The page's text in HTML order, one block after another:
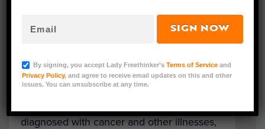
Representative Image (Lucioliu/Pixabay)
A pen pal program that pairs sick kids and
companion animals has helped to improve
diagnosed with cancer and other illnesses,
SIGN NOW
By signing, you accept Lady Freethinker’sTerms of Service and
Privacy Policy, and agree to receive email updates on this and other
issues. You can unsubscribe at any time.